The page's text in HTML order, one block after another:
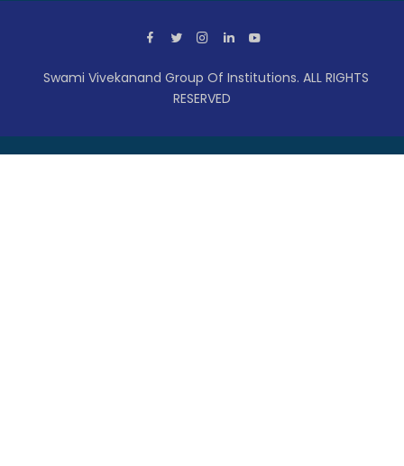
Swami Vivekanand Group Of Institutions. ALL RIGHTS
RESERVED